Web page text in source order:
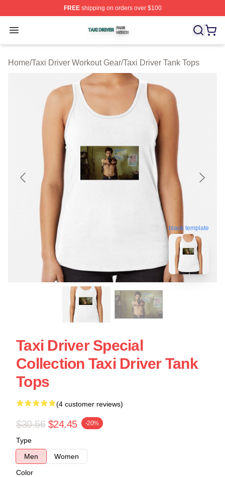
FREEshipping on orders over $100
Open menu
Taxi Driver Shop ⚡️ Officially Licensed Taxi Driver
Home/Taxi Driver Workout Gear/Taxi Driver Tank Tops
blank template
Taxi Driver Special
Collection Taxi Driver Tank
Tops
(4 customer reviews)
$30.56 $24.45 -20%
Type
Men
Women
Color